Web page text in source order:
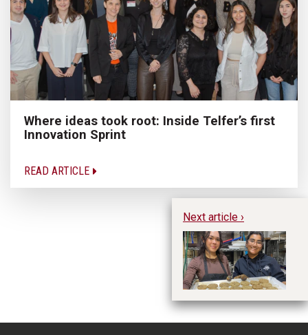
Where ideas took root: Inside Telfer’s first
Innovation Sprint
READ ARTICLE
Next article ›